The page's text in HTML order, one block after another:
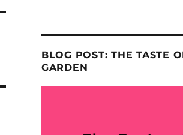
BLOG POST: THE TASTE
GARDEN